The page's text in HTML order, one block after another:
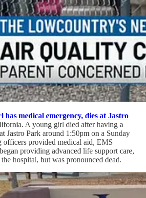
has medical emergency, dies at Jastro
A young girl died after having a
Jastro Park around 1:50pm on a Sunday
officers provided medical aid, EMS
providing advanced life support care,
hospital, but was pronounced dead.